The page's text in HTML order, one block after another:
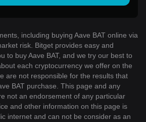
including buying Aave BAT online via
risk. Bitget provides easy and
to buy Aave BAT, and we try our best to
each cryptocurrency we offer on the
are not responsible for the results that
BAT purchase. This page and any
not an endorsement of any particular
and other information on this page is
internet and can not be consider as an